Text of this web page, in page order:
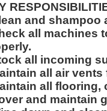
and shampoo
all machines
all incoming
all air
all flooring,
and maintain